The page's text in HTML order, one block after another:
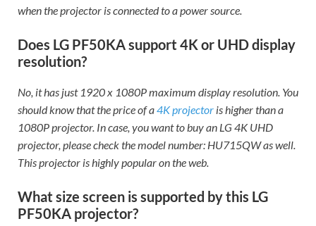
when the projector is connected to a power source.
Does LG PF50KA support 4K or UHD display
resolution?
No, it has just 1920 x 1080P maximum display resolution. You
should know that the price of a4K projector is higher than a
1080P projector. In case, you want to buy an LG 4K UHD
projector, please check the model number: HU715QW as well.
This projector is highly popular on the web.
What size screen is supported by this LG
PF50KA projector?